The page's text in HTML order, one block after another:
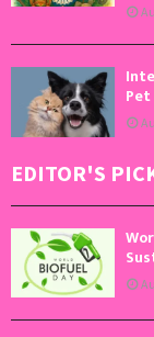
EDITOR'S